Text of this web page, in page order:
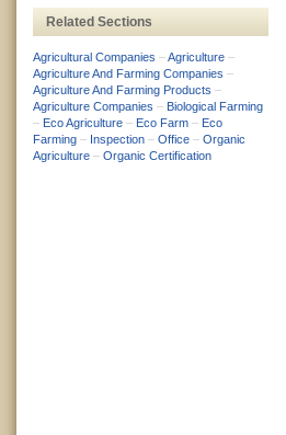
Related Sections
Agricultural Companies –Agriculture –
Agriculture And Farming Companies –
Agriculture And Farming Products –
Agriculture Companies – Biological Farming
– Eco Agriculture – Eco Farm – Eco
Farming – Inspection – Office – Organic
Agriculture – Organic Certification